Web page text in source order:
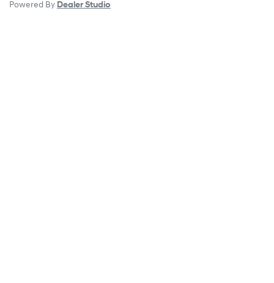
Powered By Dealer Studio